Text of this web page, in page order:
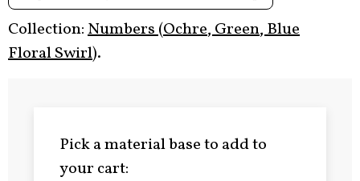
Collection:Numbers (Ochre, Green, Blue
Floral Swirl).
Pick a material base to add to
your cart: